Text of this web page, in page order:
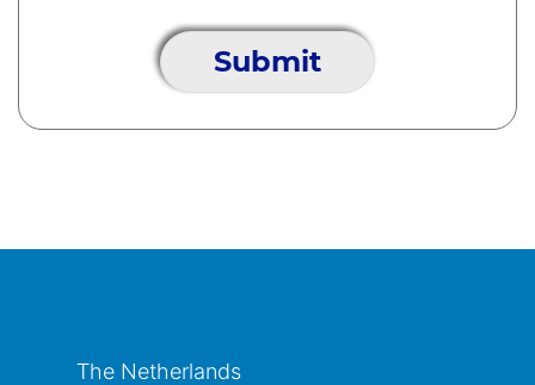
The Netherlands